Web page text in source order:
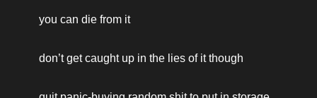
you can die from it
don’t get caught up in the lies of it though